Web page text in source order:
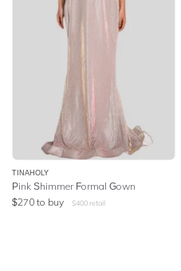
TINAHOLY
Pink Shimmer Formal Gown
$270 to buy $400 retail